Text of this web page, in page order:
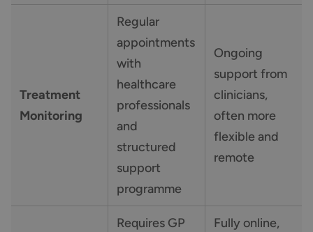
Treatment
Monitoring
Regular
appointments
with
healthcare
professionals
and
structured
support
programme
Ongoing
support from
clinicians,
often more
flexible and
remote
Requires GP
Fully online,